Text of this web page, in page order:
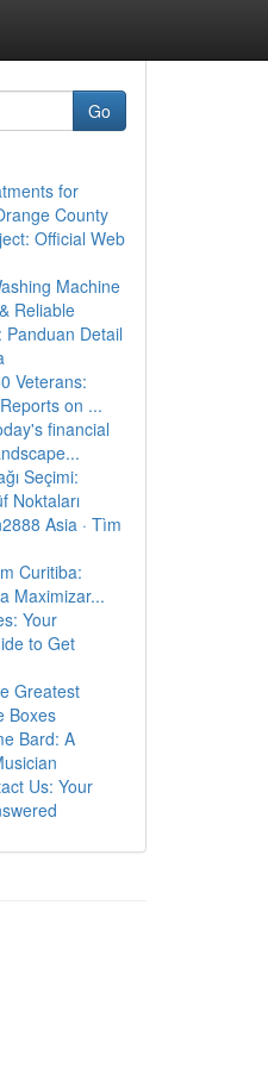
Go
for
County
Official Web
Machine
Reliable
Panduan Detail
Veterans:
on ...
financial
Seçimi:
Noktaları
Asia · Tìm
Curitiba:
Maximizar...
Your
to Get
Greatest
Boxes
Bard: A
Us: Your